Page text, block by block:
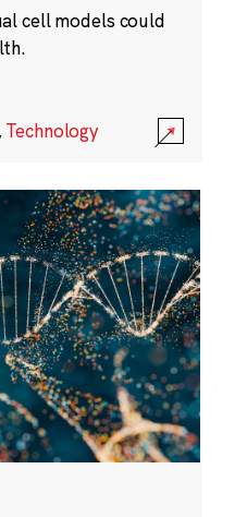
cell models could
Technology